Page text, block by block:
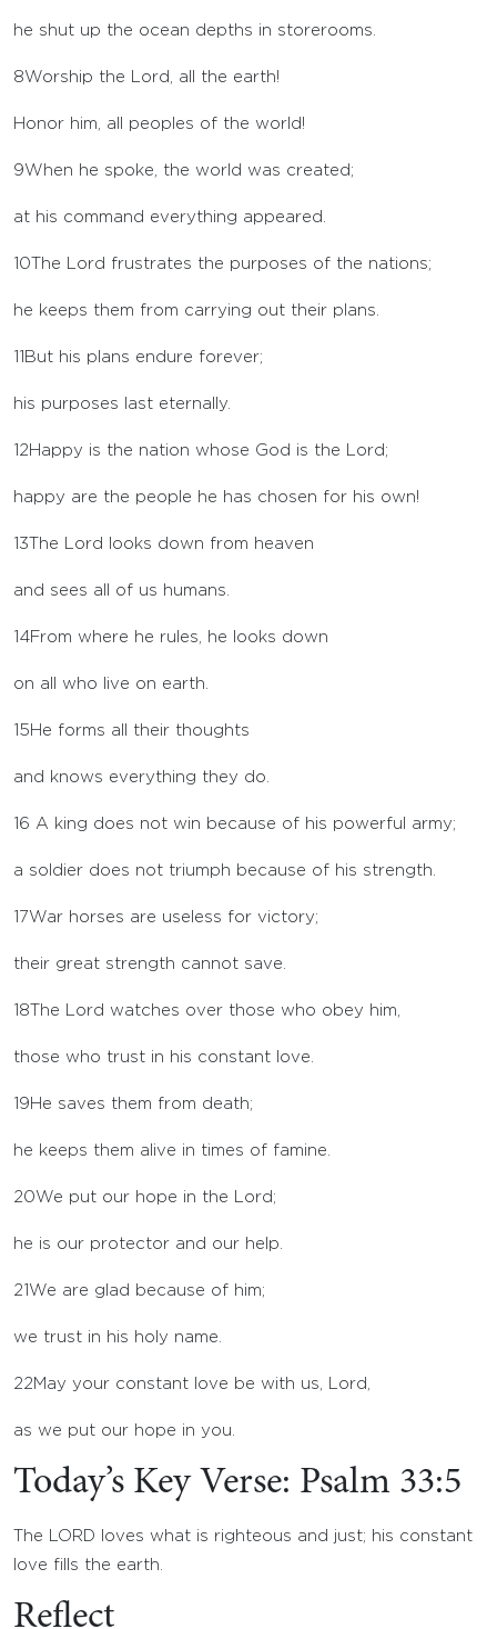
he shut up the ocean depths in storerooms.
8Worship the Lord , all the earth!
Honor him, all peoples of the world!
9When he spoke, the world was created;
at his command everything appeared.
10 The Lord frustrates the purposes of the nations;
he keeps them from carrying out their plans.
11 But his plans endure forever;
his purposes last eternally.
12 Happy is the nation whose God is the Lord;
happy are the people he has chosen for his own!
13 The Lord looks down from heaven
and sees all of us humans.
14From where he rules, he looks down
on all who live on earth.
15 He forms all their thoughts
and knows everything they do.
16 A king does not win because of his powerful army;
a soldier does not triumph because of his strength.
17War horses are useless for victory;
their great strength cannot save.
18 The Lord watches over those who obey him,
those who trust in his constant love.
19 He saves them from death;
he keeps them alive in times of famine.
20We put our hope in the Lord;
he is our protector and our help.
21 We are glad because of him;
we trust in his holy name.
22 May your constant love be with us, Lord
as we put our hope in you.
Today’s Key Verse: Psalm 33:5
The LORD loves what is righteous and just; his constant
love fills the earth.
Reflect